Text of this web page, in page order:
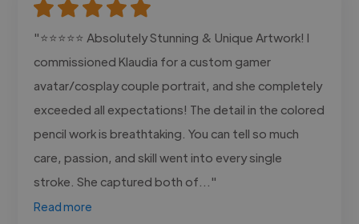
"⭐⭐⭐⭐⭐ Absolutely Stunning & Unique Artwork! I
commissioned Klaudia for a custom gamer
avatar/cosplay couple portrait, and she completely
exceeded all expectations! The detail in the colored
pencil work is breathtaking. You can tell so much
care, passion, and skill went into every single
stroke. She captured both of..."
Read more